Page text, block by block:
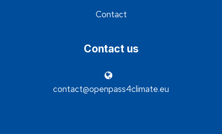
Contact
Contact us
contact@openpass4climate.eu